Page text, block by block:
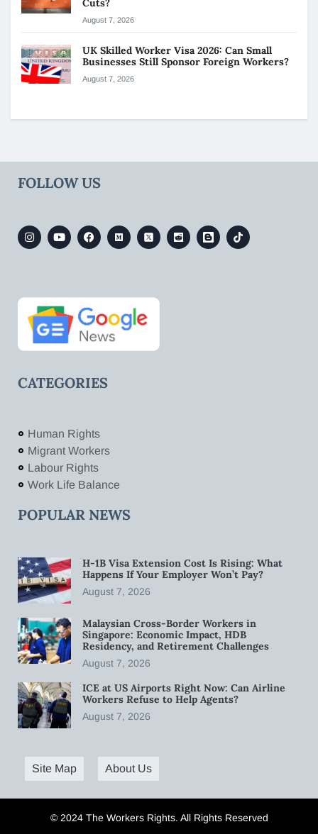
Cuts?
August 7, 2026
UK Skilled Worker Visa 2026: Can Small
Businesses Still Sponsor Foreign Workers?
August 7, 2026
FOLLOW US
CATEGORIES
Human Rights
Migrant Workers
Labour Rights
Work Life Balance
POPULAR NEWS
H-1B Visa Extension Cost Is Rising: What
Happens If Your Employer Won’t Pay?
August 7, 2026
Malaysian Cross-Border Workers in
Singapore: Economic Impact, HDB
Residency, and Retirement Challenges
August 7, 2026
ICE at US Airports Right Now: Can Airline
Workers Refuse to Help Agents?
August 7, 2026
Site Map About Us
© 2024 The Workers Rights. All Rights Reserved